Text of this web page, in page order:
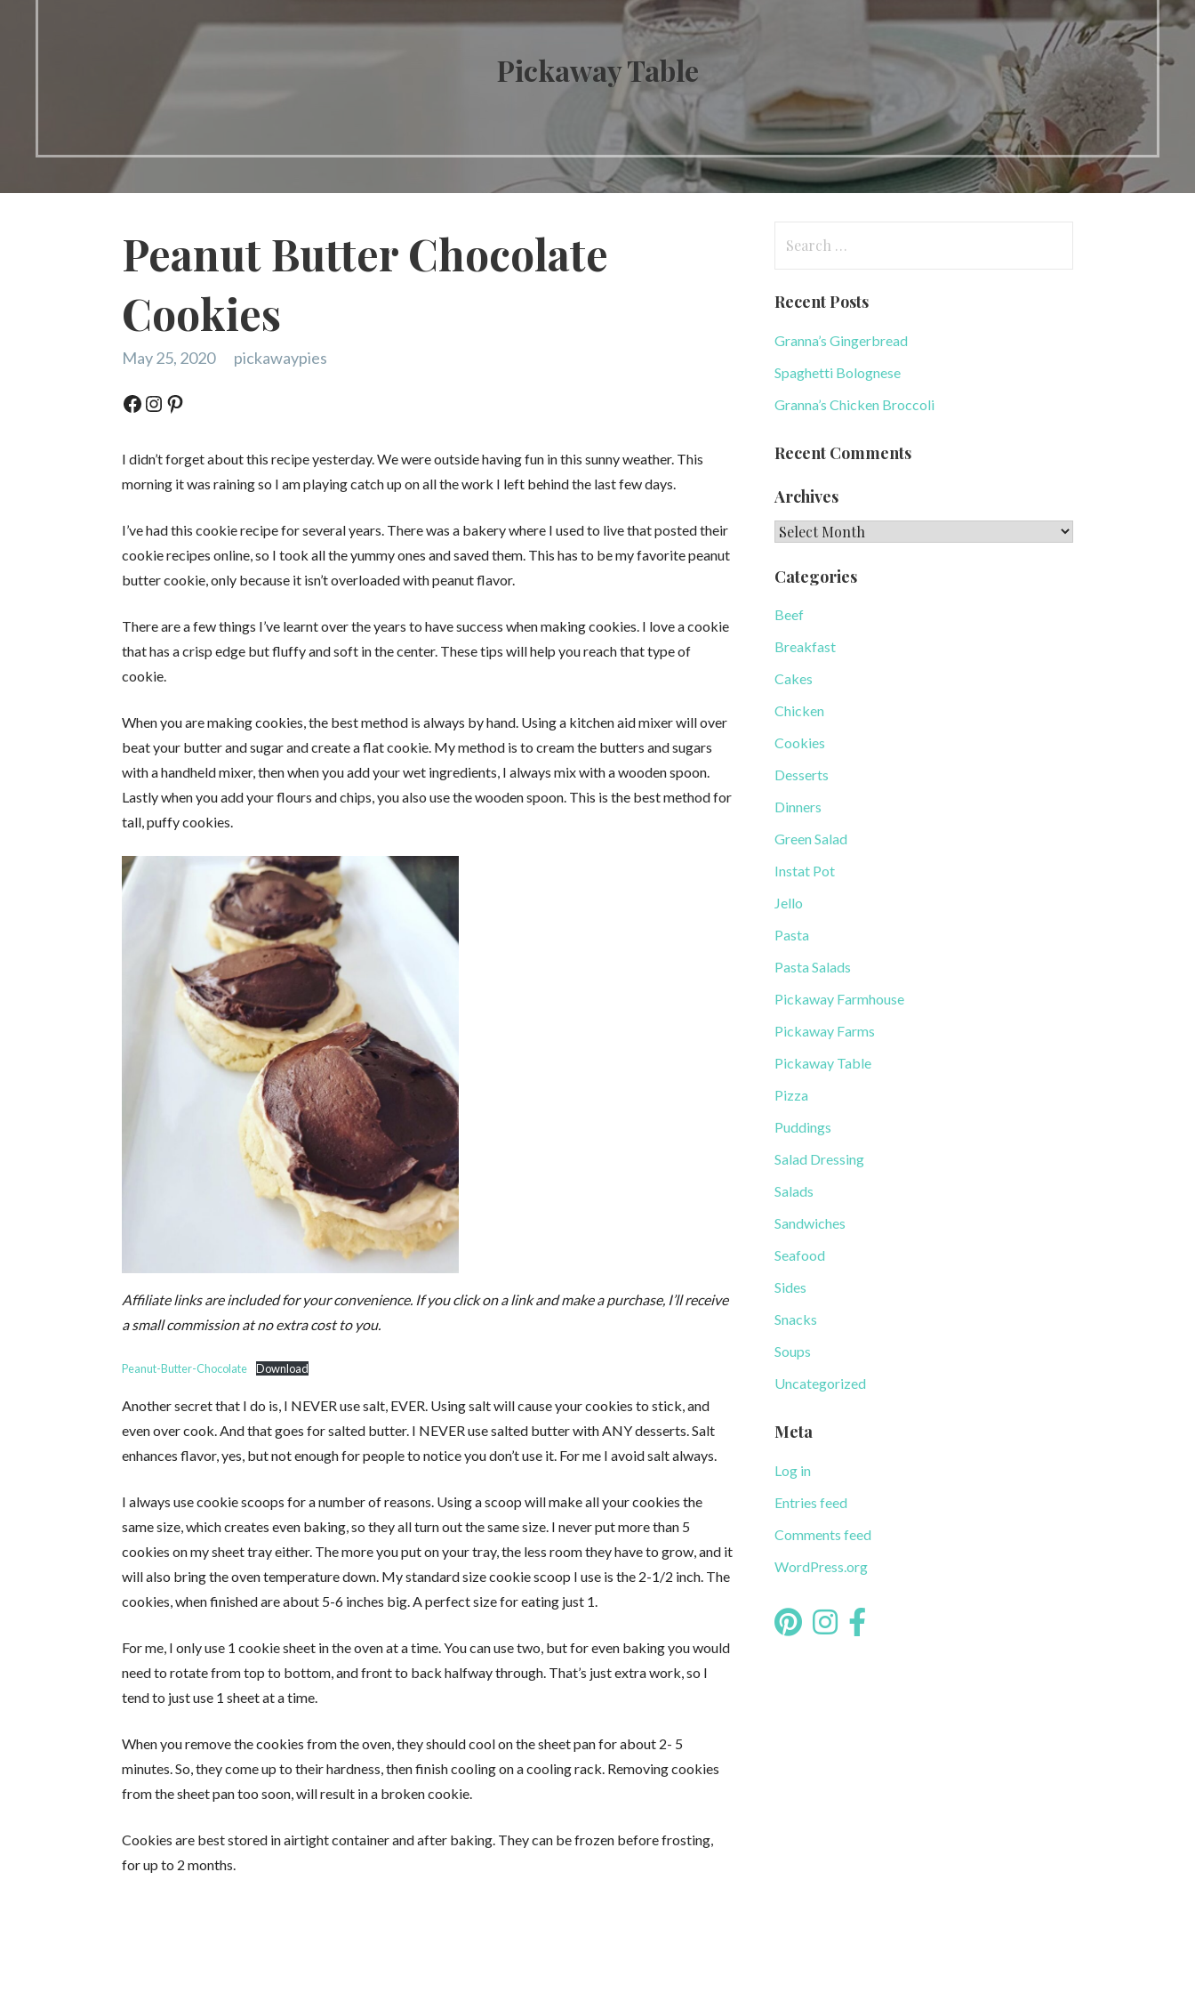
Pickaway Table
Peanut Butter Chocolate
Cookies
May 25, 2020 pickawaypies
Facebook
Instagram
Pinterest
I didn’t forget about this recipe yesterday. We were outside having fun in this sunny weather. This
morning it was raining so I am playing catch up on all the work I left behind the last few days.
I’ve had this cookie recipe for several years. There was a bakery where I used to live that posted their
cookie recipes online, so I took all the yummy ones and saved them. This has to be my favorite peanut
butter cookie, only because it isn’t overloaded with peanut flavor.
There are a few things I’ve learnt over the years to have success when making cookies. I love a cookie
that has a crisp edge but fluffy and soft in the center. These tips will help you reach that type of
cookie.
When you are making cookies, the best method is always by hand. Using a kitchen aid mixer will over
beat your butter and sugar and create a flat cookie. My method is to cream the butters and sugars
with a handheld mixer, then when you add your wet ingredients, I always mix with a wooden spoon.
Lastly when you add your flours and chips, you also use the wooden spoon. This is the best method for
tall, puffy cookies.
Affiliate links are included for your convenience. If you click on a link and make a purchase, I’ll receive
a small commission at no extra cost to you.
Peanut-Butter-Chocolate Download
Another secret that I do is, I NEVER use salt, EVER. Using salt will cause your cookies to stick, and
even over cook. And that goes for salted butter. I NEVER use salted butter with ANY desserts. Salt
enhances flavor, yes, but not enough for people to notice you don’t use it. For me I avoid salt always.
I always use cookie scoops for a number of reasons. Using a scoop will make all your cookies the
same size, which creates even baking, so they all turn out the same size. I never put more than 5
cookies on my sheet tray either. The more you put on your tray, the less room they have to grow, and it
will also bring the oven temperature down. My standard size cookie scoop I use is the 2-1/2 inch. The
cookies, when finished are about 5-6 inches big. A perfect size for eating just 1.
For me, I only use 1 cookie sheet in the oven at a time. You can use two, but for even baking you would
need to rotate from top to bottom, and front to back halfway through. That’s just extra work, so I
tend to just use 1 sheet at a time.
When you remove the cookies from the oven, they should cool on the sheet pan for about 2- 5
minutes. So, they come up to their hardness, then finish cooling on a cooling rack. Removing cookies
from the sheet pan too soon, will result in a broken cookie.
Cookies are best stored in airtight container and after baking. They can be frozen before frosting,
for up to 2 months.
Recent Posts
Granna’s Gingerbread
Spaghetti Bolognese
Granna’s Chicken Broccoli
Recent Comments
Archives
Archives
Categories
Beef
Breakfast
Cakes
Chicken
Cookies
Desserts
Dinners
Green Salad
Instat Pot
Jello
Pasta
Pasta Salads
Pickaway Farmhouse
Pickaway Farms
Pickaway Table
Pizza
Puddings
Salad Dressing
Salads
Sandwiches
Seafood
Sides
Snacks
Soups
Uncategorized
Meta
Log in
Entries feed
Comments feed
WordPress.org